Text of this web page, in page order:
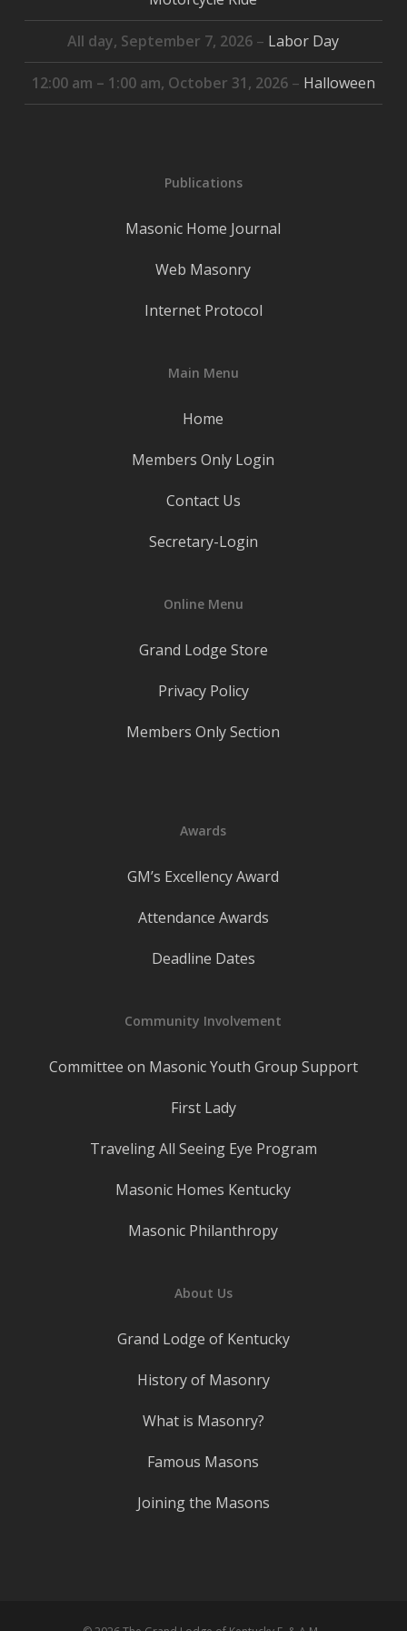
All day, September 7, 2026 – Labor Day
12:00 am – 1:00 am, October 31, 2026– Halloween
Publications
Masonic Home Journal
Web Masonry
Internet Protocol
Main Menu
Home
Members Only Login
Contact Us
Secretary-Login
Online Menu
Grand Lodge Store
Privacy Policy
Members Only Section
Awards
GM’s Excellency Award
Attendance Awards
Deadline Dates
Community Involvement
Committee on Masonic Youth Group Support
First Lady
Traveling All Seeing Eye Program
Masonic Homes Kentucky
Masonic Philanthropy
About Us
Grand Lodge of Kentucky
History of Masonry
What is Masonry?
Famous Masons
Joining the Masons